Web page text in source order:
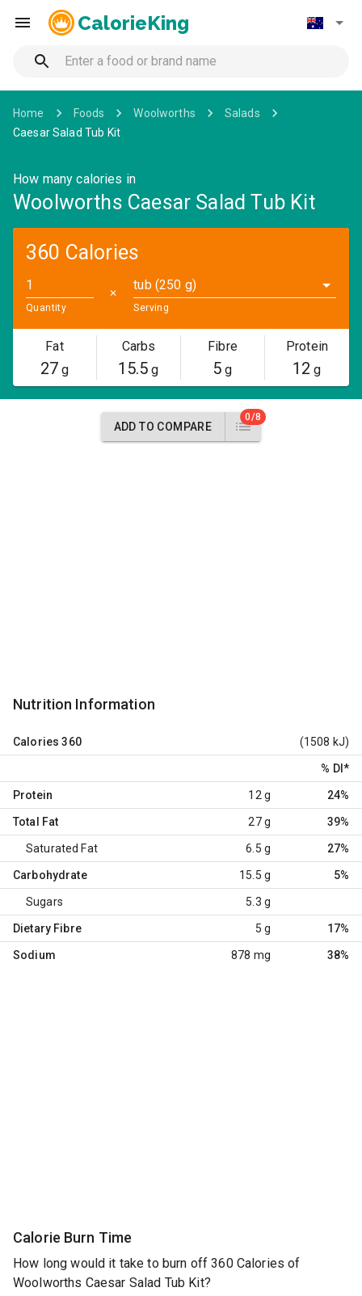
CalorieKing
Home Foods Woolworths
Salads
Caesar Salad Tub Kit
How many calories in
Woolworths Caesar Salad Tub Kit
360 Calories
Quantity
✕
tub (250 g)
Serving
Fat
27g
Carbs
15.5 g
Fibre
5 g
Protein
12 g
ADD TO COMPARE
0/8
Nutrition Information
Calories 360 (1508 kJ)
% DI *
Protein 12 g 24%
Total Fat 27 g 39%
Saturated Fat 6.5 g 27%
Carbohydrate 15.5 g 5%
Sugars 5.3 g
Dietary Fibre 5 g 17%
Sodium 878 mg 38%
Calorie Burn Time
How long would it take to burn off 360 Calories of
Woolworths Caesar Salad Tub Kit?